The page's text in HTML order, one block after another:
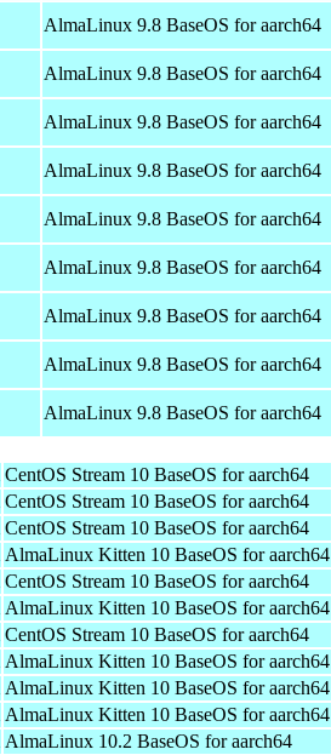
AlmaLinux 9.8 BaseOS for aarch64
AlmaLinux 9.8 BaseOS for aarch64
AlmaLinux 9.8 BaseOS for aarch64
AlmaLinux 9.8 BaseOS for aarch64
AlmaLinux 9.8 BaseOS for aarch64
AlmaLinux 9.8 BaseOS for aarch64
AlmaLinux 9.8 BaseOS for aarch64
AlmaLinux 9.8 BaseOS for aarch64
AlmaLinux 9.8 BaseOS for aarch64
CentOS Stream 10 BaseOS for aarch64
CentOS Stream 10 BaseOS for aarch64
CentOS Stream 10 BaseOS for aarch64
AlmaLinux Kitten 10 BaseOS for aarch64
CentOS Stream 10 BaseOS for aarch64
AlmaLinux Kitten 10 BaseOS for aarch64
CentOS Stream 10 BaseOS for aarch64
AlmaLinux Kitten 10 BaseOS for aarch64
AlmaLinux Kitten 10 BaseOS for aarch64
AlmaLinux Kitten 10 BaseOS for aarch64
AlmaLinux 10.2 BaseOS for aarch64